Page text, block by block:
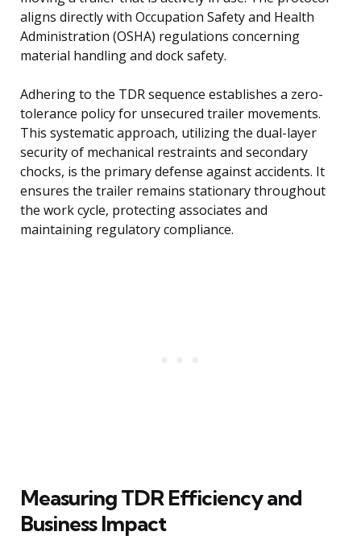
aligns directly with Occupation Safety and Health
Administration (OSHA) regulations concerning
material handling and dock safety.
Adhering to the TDR sequence establishes a zero-
tolerance policy for unsecured trailer movements.
This systematic approach, utilizing the dual-layer
security of mechanical restraints and secondary
chocks, is the primary defense against accidents. It
ensures the trailer remains stationary throughout
the work cycle, protecting associates and
maintaining regulatory compliance.
Measuring TDR Efficiency and
Business Impact